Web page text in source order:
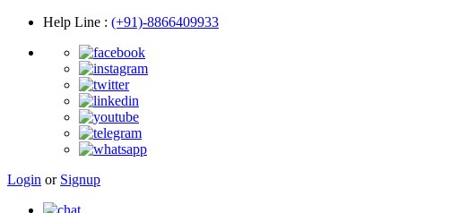
Help Line : (+91)-8866409933
Login or Signup